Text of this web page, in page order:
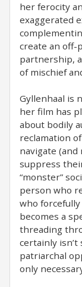
her ferocity
exaggerated
create an off-
partnership,
of mischief
Gyllenhaal is
her film has
about bodily
reclamation
navigate
suppress
“monster”
person who
who
becomes a
threading
certainly
patriarchal
only